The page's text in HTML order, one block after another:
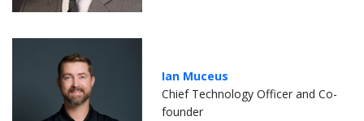
Ian Muceus
Chief Technology Officer and Co-
founder